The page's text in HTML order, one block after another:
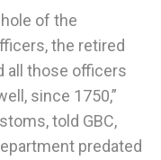
of the
the retired
all those officers
since 1750,”
told GBC,
predated